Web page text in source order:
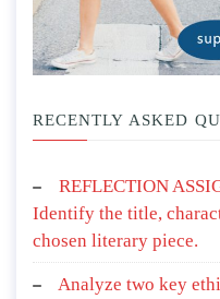
RECENTLY ASKED
REFLECTION
Identify the title,
chosen literary piece.
Analyze two key